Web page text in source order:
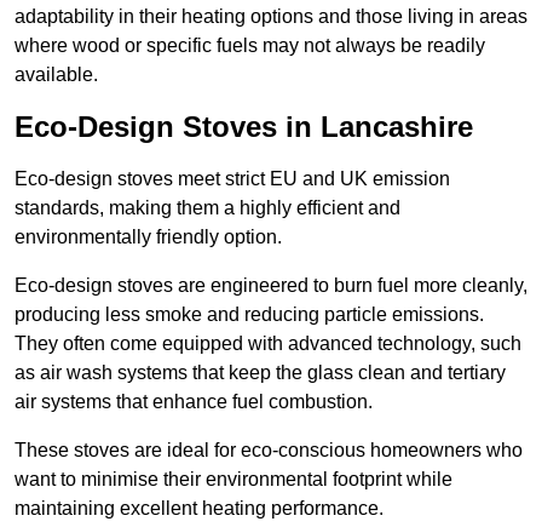
adaptability in their heating options and those living in areas
where wood or specific fuels may not always be readily
available.
Eco-Design Stoves in Lancashire
Eco-design stoves meet strict EU and UK emission
standards, making them a highly efficient and
environmentally friendly option.
Eco-design stoves are engineered to burn fuel more cleanly,
producing less smoke and reducing particle emissions.
They often come equipped with advanced technology, such
as air wash systems that keep the glass clean and tertiary
air systems that enhance fuel combustion.
These stoves are ideal for eco-conscious homeowners who
want to minimise their environmental footprint while
maintaining excellent heating performance.